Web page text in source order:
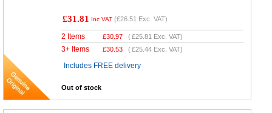
£31.81 Inc VAT (£26.51 Exc. VAT)
2 Items £30.97 (£25.81 Exc. VAT)
3+ Items £30.53 (£25.44 Exc. VAT)
Includes FREE delivery
Out of stock